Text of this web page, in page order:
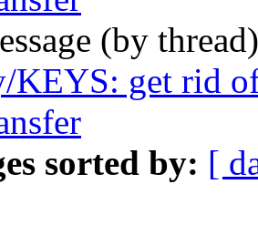
(by
KEYS: get rid
sorted by: [